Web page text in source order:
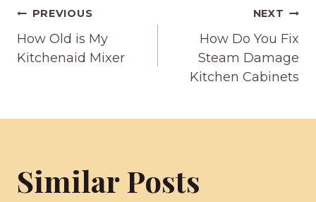
Post
navigation
PREVIOUS
How Old is My
Kitchenaid Mixer
NEXT
How Do You Fix
Steam Damage
Kitchen Cabinets
Similar Posts